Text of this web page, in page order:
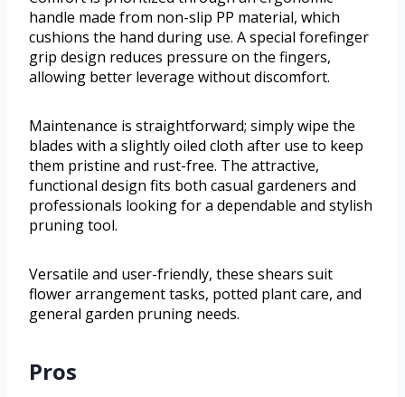
handle made from non-slip PP material, which
cushions the hand during use. A special forefinger
grip design reduces pressure on the fingers,
allowing better leverage without discomfort.
Maintenance is straightforward; simply wipe the
blades with a slightly oiled cloth after use to keep
them pristine and rust-free. The attractive,
functional design fits both casual gardeners and
professionals looking for a dependable and stylish
pruning tool.
Versatile and user-friendly, these shears suit
flower arrangement tasks, potted plant care, and
general garden pruning needs.
Pros